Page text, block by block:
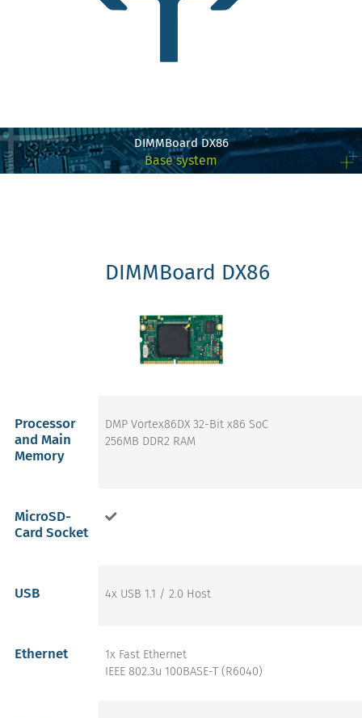
DIMMBoard DX86
Base system
DIMMBoard DX86
Processor
and Main
Memory
DMP Vortex86DX 32-Bit x86 SoC
256MB DDR2 RAM
MicroSD-
Card Socket
USB 4x USB 1.1 / 2.0 Host
Ethernet
1x Fast Ethernet
IEEE 802.3u 100BASE-T (R6040)